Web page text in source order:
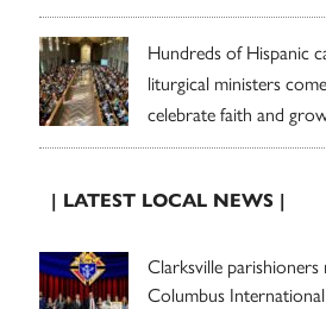
Hundreds of Hispanic
liturgical ministers
celebrate faith and
| LATEST LOCAL NEWS |
Clarksville
Columbus